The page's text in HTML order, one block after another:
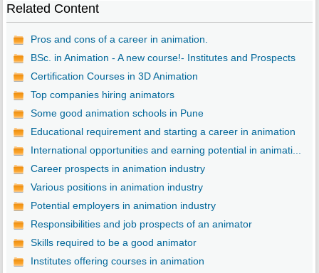
Related Content
Pros and cons of a career in animation.
BSc. in Animation - A new course!- Institutes and Prospects
Certification Courses in 3D Animation
Top companies hiring animators
Some good animation schools in Pune
Educational requirement and starting a career in animation
International opportunities and earning potential in animati...
Career prospects in animation industry
Various positions in animation industry
Potential employers in animation industry
Responsibilities and job prospects of an animator
Skills required to be a good animator
Institutes offering courses in animation